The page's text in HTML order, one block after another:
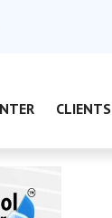
CLIENTS